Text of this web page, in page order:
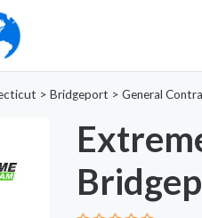
> Bridgeport > General